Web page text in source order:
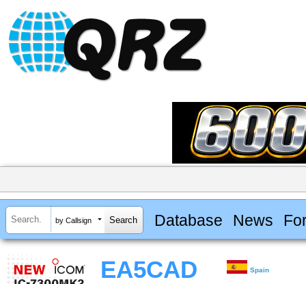
by Callsign Database News
EA5CAD Spain